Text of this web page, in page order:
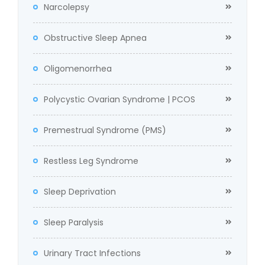
Narcolepsy
Obstructive Sleep Apnea
Oligomenorrhea
Polycystic Ovarian Syndrome | PCOS
Premestrual Syndrome (PMS)
Restless Leg Syndrome
Sleep Deprivation
Sleep Paralysis
Urinary Tract Infections